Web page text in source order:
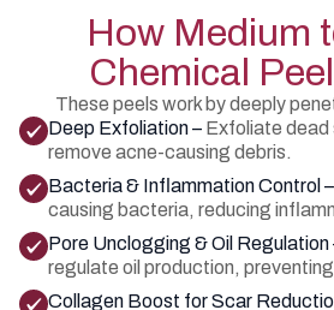
How Medium
Chemical
These peels work by deeply
Deep Exfoliation – Exfoliate dead
remove acne-causing debris.
Bacteria & Inflammation Control –
causing bacteria, reducing
Pore Unclogging & Oil Regulation
regulate oil production,
Collagen Boost for Scar